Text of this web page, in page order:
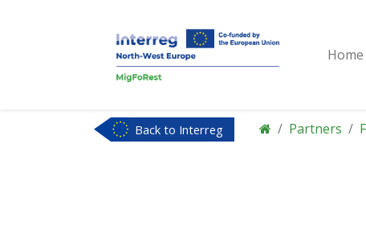
Home
Back to Interreg
Partners